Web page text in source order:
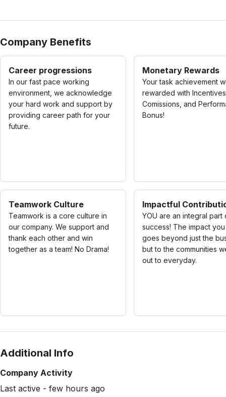
Company Benefits
Career progressions
In our fast pace working
environment, we acknowledge
your hard work and support by
providing career path for your
future.
Monetary Rewards
Your task achievement
rewarded with
Comissions, and
Bonus!
Teamwork Culture
Teamwork is a core culture in
our company. We support and
thank each other and win
together as a team! No Drama!
Impactful
YOU are an integral part
success! The impact
goes beyond just the
but to the communities
out to everyday.
Additional Info
Company Activity
Last active - few hours ago